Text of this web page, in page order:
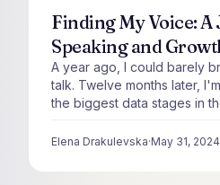
Finding My Voice: A
Speaking and
A year ago, I could barely
talk. Twelve months later,
the biggest data stages in
Elena Drakulevska·May 31, 2024